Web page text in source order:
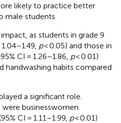
likely to practice better
male students.
as students in grade 9
p< 0.05) and those in
CI = 1.26–1.86, p< 0.01)
handwashing habits compared
a significant role.
businesswomen
CI = 1.11–1.99, p< 0.01)